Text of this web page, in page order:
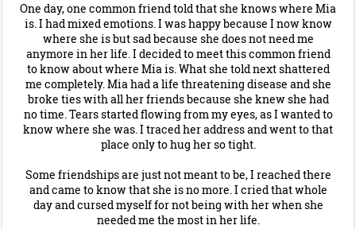
One day, one common friend told that she knows where Mia
is. I had mixed emotions. I was happy because I now know
where she is but sad because she does not need me
anymore in her life. I decided to meet this common friend
to know about where Mia is. What she told next shattered
me completely. Mia had a life threatening disease and she
broke ties with all her friends because she knew she had
no time. Tears started flowing from my eyes, as I wanted to
know where she was. I traced her address and went to that
place only to hug her so tight.
Some friendships are just not meant to be, I reached there
and came to know that she is no more. I cried that whole
day and cursed myself for not being with her when she
needed me the most in her life.